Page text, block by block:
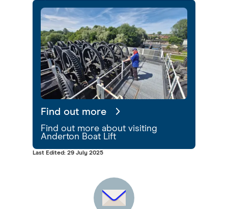
Find out more
Find out more about visiting
Anderton Boat Lift
Last Edited: 29 July 2025